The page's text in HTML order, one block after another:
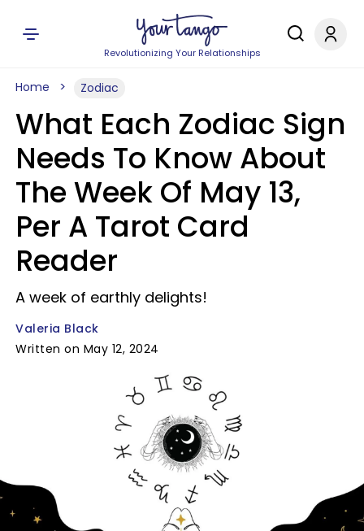
Revolutionizing Your Relationships
Home Zodiac
What Each Zodiac Sign
Needs To Know About
The Week Of May 13,
Per A Tarot Card
Reader
A week of earthly delights!
Valeria Black
Written on May 12, 2024